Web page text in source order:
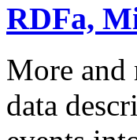
RDFa,
More and
data